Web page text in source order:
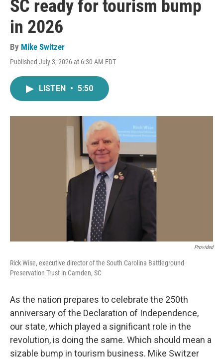
SC ready for tourism bump
in 2026
By Mike Switzer
Published July 3, 2026 at 6:30 AM EDT
LISTEN • 5:50
Provided
Rick Wise, executive director of the South Carolina Battleground
Preservation Trust in Camden, SC
As the nation prepares to celebrate the 250th
anniversary of the Declaration of Independence,
our state, which played a significant role in the
revolution, is doing the same. Which should mean a
sizable bump in tourism business. Mike Switzer